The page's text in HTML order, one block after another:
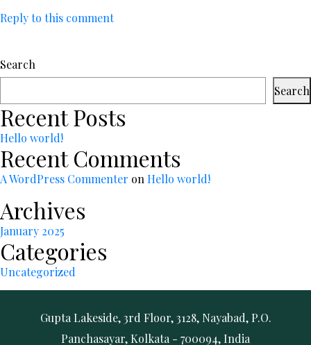
Reply to this comment
Search
Search
Recent Posts
Hello world!
Recent Comments
A WordPress Commenter on Hello world!
Archives
January 2025
Categories
Uncategorized
Gupta Lakeside, 3rd Floor, 3128, Nayabad, P.O.
Panchasayar, Kolkata - 700094, India